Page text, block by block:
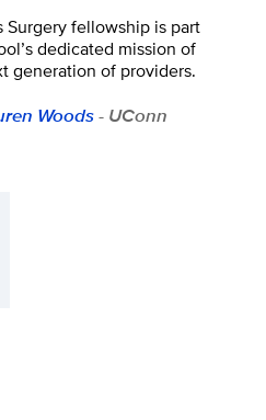
fellowship is part
dedicated mission of
generation of providers.
Woods- UConn